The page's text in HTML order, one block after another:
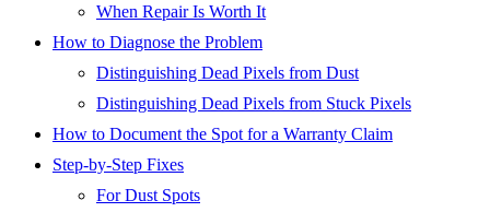
When Repair Is Worth It
How to Diagnose the Problem
Distinguishing Dead Pixels from Dust
Distinguishing Dead Pixels from Stuck Pixels
How to Document the Spot for a Warranty Claim
Step-by-Step Fixes
For Dust Spots